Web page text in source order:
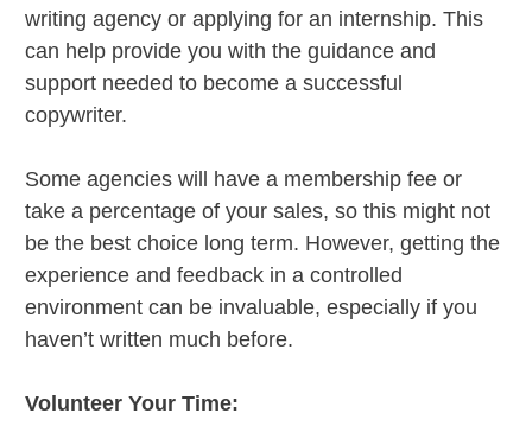
writing agency or applying for an internship. This
can help provide you with the guidance and
support needed to become a successful
copywriter.
Some agencies will have a membership fee or
take a percentage of your sales, so this might not
be the best choice long term. However, getting the
experience and feedback in a controlled
environment can be invaluable, especially if you
haven’t written much before.
Volunteer Your Time: